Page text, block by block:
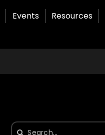
Events Resources
Search